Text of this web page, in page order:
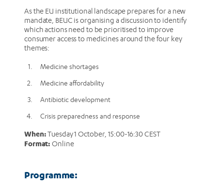
As the EU institutional landscape prepares for a new
mandate, BEUC is organising a discussion to identify
which actions need to be prioritised to improve
consumer access to medicines around the four key
themes:
Medicine shortages
Medicine affordability
Antibiotic development
Crisis preparedness and response
When:Tuesday 1 October, 15:00-16:30 CEST
Format:Online
Programme: